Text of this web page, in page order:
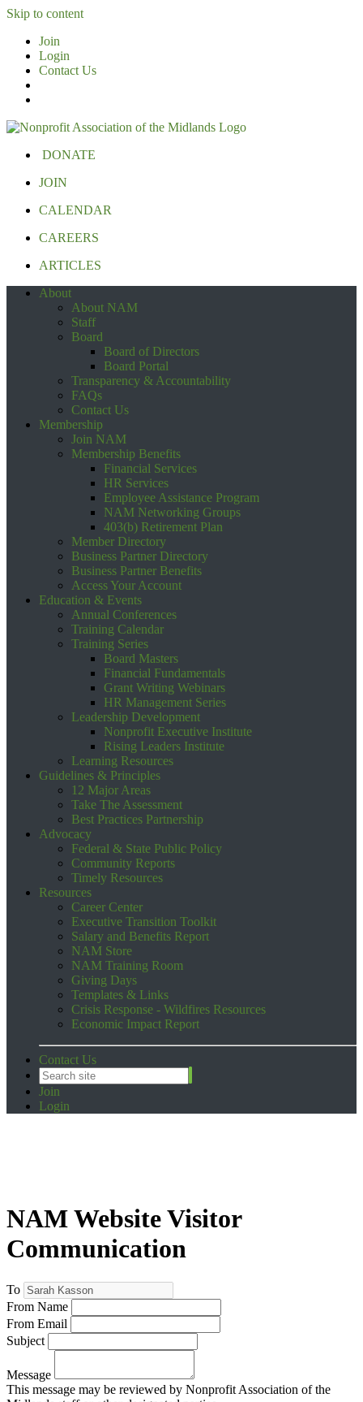
Skip to content
Join
Login
Contact Us
DONATE
JOIN
CALENDAR
CAREERS
ARTICLES
About
About NAM
Staff
Board
Board of Directors
Board Portal
Transparency & Accountability
FAQs
Contact Us
Membership
Join NAM
Membership Benefits
Financial Services
HR Services
Employee Assistance Program
NAM Networking Groups
403(b) Retirement Plan
Member Directory
Business Partner Directory
Business Partner Benefits
Access Your Account
Education & Events
Annual Conferences
Training Calendar
Training Series
Board Masters
Financial Fundamentals
Grant Writing Webinars
HR Management Series
Leadership Development
Nonprofit Executive Institute
Rising Leaders Institute
Learning Resources
Guidelines & Principles
12 Major Areas
Take The Assessment
Best Practices Partnership
Advocacy
Federal & State Public Policy
Community Reports
Timely Resources
Resources
Career Center
Executive Transition Toolkit
Salary and Benefits Report
NAM Store
NAM Training Room
Giving Days
Templates & Links
Crisis Response - Wildfires Resources
Economic Impact Report
Contact Us
Join
Login
NAM Website Visitor
Communication
To
From Name
From Email
Subject
Message
This message may be reviewed by Nonprofit Association of the